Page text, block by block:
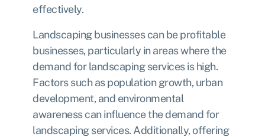
effectively.
Landscaping businesses can be profitable
businesses, particularly in areas where the
demand for landscaping services is high.
Factors such as population growth, urban
development, and environmental
awareness can influence the demand for
landscaping services. Additionally, offering